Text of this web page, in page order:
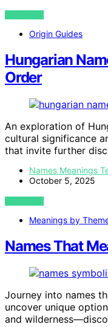
VIEW POST
Origin Guides
Hungarian
Order
An exploration of
cultural significance
that invite further
Names Meanings
October 5, 2025
VIEW POST
Meanings by
Names That
Journey into names
uncover unique
and